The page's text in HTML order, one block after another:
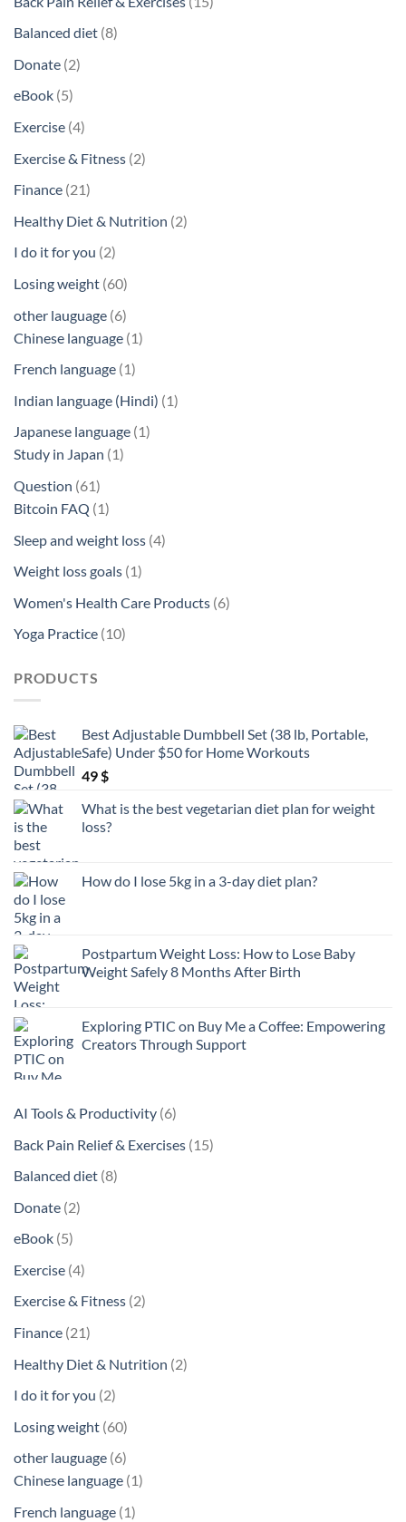
Balanced diet 88
Donate 22
eBook 55
products
Exercise 44
products
Exercise & Fitness 22
Finance 2121
Healthy Diet & Nutrition 22
I do it for you 22
Losing weight 6060
other lauguage 66
products
Chinese language 11
French language 11
product
Indian language (Hindi) 11
Japanese language 11
Study in Japan 11
Question 6161
products
Bitcoin FAQ 11
product
Sleep and weight loss 44
Weight loss goals 11
Women's Health Care Products 66
Yoga Practice 1010
PRODUCTS
Best Adjustable Dumbbell Set (38 lb, Portable,
Safe) Under $50 for Home Workouts
49$
What is the best vegetarian diet plan for weight
loss?
How do I lose 5kg in a 3-day diet plan?
Postpartum Weight Loss: How to Lose Baby
Weight Safely 8 Months After Birth
Exploring PTIC on Buy Me a Coffee: Empowering
Creators Through Support
AI Tools & Productivity 66
products
Back Pain Relief & Exercises 1515
Balanced diet 88
Donate 22
eBook 55
products
Exercise 44
products
Exercise & Fitness 22
Finance 2121
Healthy Diet & Nutrition 22
I do it for you 22
Losing weight 6060
products
other lauguage 66
products
Chinese language 11
French language 11